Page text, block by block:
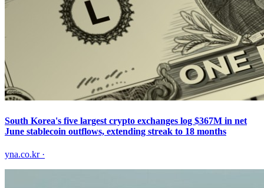
South Korea's five largest crypto exchanges log $367M in net
June stablecoin outflows, extending streak to 18 months
yna.co.kr·